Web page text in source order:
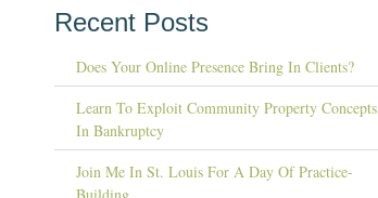
Recent Posts
Does Your Online Presence Bring In Clients?
Learn To Exploit Community Property Concepts
In Bankruptcy
Join Me In St. Louis For A Day Of Practice-